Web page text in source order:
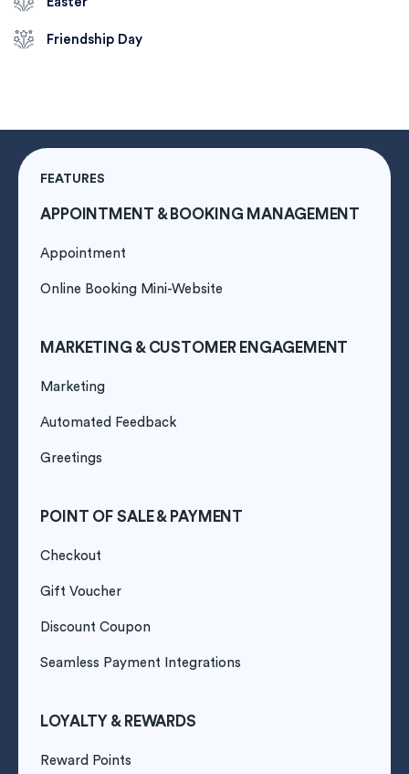
Friendship Day
FEATURES
APPOINTMENT & BOOKING MANAGEMENT
Appointment
Online Booking Mini-Website
MARKETING & CUSTOMER ENGAGEMENT
Marketing
Automated Feedback
Greetings
POINT OF SALE & PAYMENT
Checkout
Gift Voucher
Discount Coupon
Seamless Payment Integrations
LOYALTY & REWARDS
Reward Points